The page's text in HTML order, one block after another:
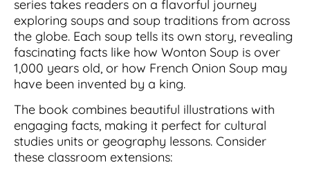
series takes readers on a flavorful journey
exploring soups and soup traditions from across
the globe. Each soup tells its own story, revealing
fascinating facts like how Wonton Soup is over
1,000 years old, or how French Onion Soup may
have been invented by a king.
The book combines beautiful illustrations with
engaging facts, making it perfect for cultural
studies units or geography lessons. Consider
these classroom extensions: